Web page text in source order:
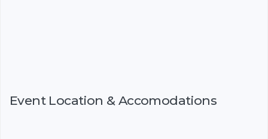
Event Location & Accomodations